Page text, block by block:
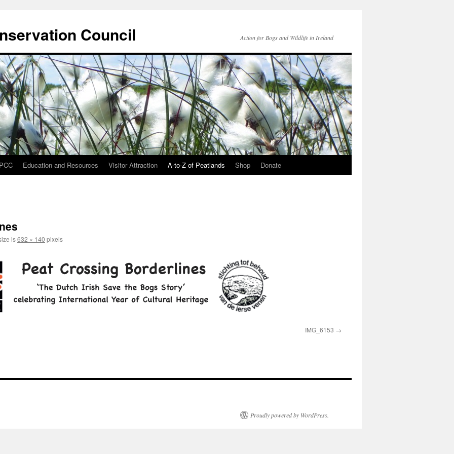
Council Action for Bogs and Wildlife in Ireland
Education and Resources Visitor Attraction A-to-Z of Peatlands Shop Donate
is632 × 140 pixels
IMG_6153
Proudly powered by WordPress.